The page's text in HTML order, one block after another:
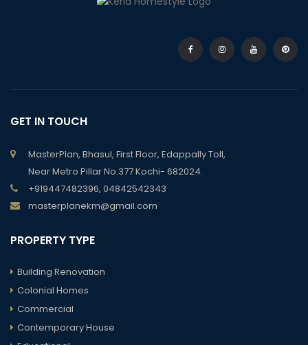
GET IN TOUCH
MasterPlan, Bhasul, First Floor, Edappally Toll,
Near Metro Pillar No.377 Kochi- 682024.
+919447482396, 04842542343
masterplanekm@gmail.com
PROPERTY TYPE
Building Renovation
Colonial Homes
Commercial
Contemporary House